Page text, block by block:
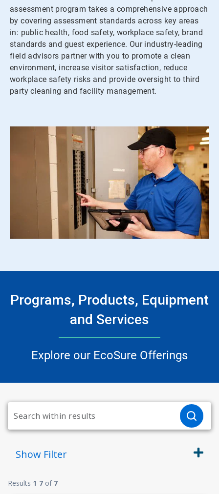
assessment program takes a comprehensive approach
by covering assessment standards across key areas
in: public health, food safety, workplace safety, brand
standards and guest experience. Our industry-leading
field advisors partner with you to promote a clean
environment, increase visitor satisfaction, reduce
workplace safety risks and provide oversight to third
party cleaning and facility management.
Programs, Products, Equipment
and Services
Explore our EcoSure Offerings
Show Filter
Results 1-7 of 7